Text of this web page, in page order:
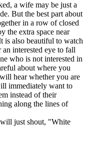
a wife may be just a
But the best part about
in a row of closed
the extra space near
is also beautiful to watch
interested eye to fall
who is not interested in
about where you
hear whether you are
immediately want to
instead of their
along the lines of
just shout, "White